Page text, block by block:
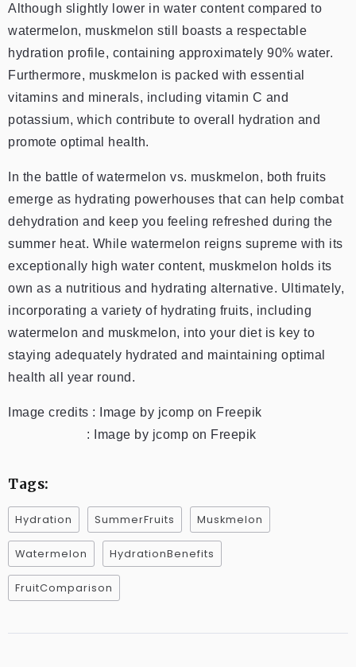
Although slightly lower in water content compared to
watermelon, muskmelon still boasts a respectable
hydration profile, containing approximately 90% water.
Furthermore, muskmelon is packed with essential
vitamins and minerals, including vitamin C and
potassium, which contribute to overall hydration and
promote optimal health.
In the battle of watermelon vs. muskmelon, both fruits
emerge as hydrating powerhouses that can help combat
dehydration and keep you feeling refreshed during the
summer heat. While watermelon reigns supreme with its
exceptionally high water content, muskmelon holds its
own as a nutritious and hydrating alternative. Ultimately,
incorporating a variety of hydrating fruits, including
watermelon and muskmelon, into your diet is key to
staying adequately hydrated and maintaining optimal
health all year round.
Image credits : Image by jcomp on Freepik
: Image by jcomp on Freepik
Tags:
Hydration SummerFruits Muskmelon
Watermelon HydrationBenefits
FruitComparison